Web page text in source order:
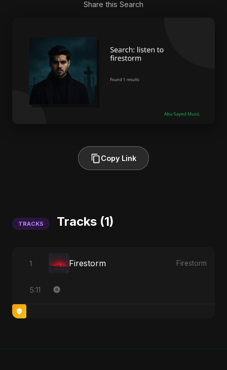
Share this Search
Copy Link
TRACKS Tracks (1)
1 Firestorm Firestorm
5:11